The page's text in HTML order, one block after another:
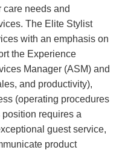
needs and
The Elite Stylist
with an emphasis on
the Experience
Manager (ASM) and
and productivity),
(operating procedures
requires a
guest service,
product